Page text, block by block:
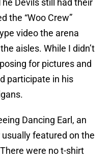
Devils still had their
the “Woo Crew”
video the arena
aisles. While I didn’t
for pictures and
participate in his
Dancing Earl, an
featured on the
were no t-shirt